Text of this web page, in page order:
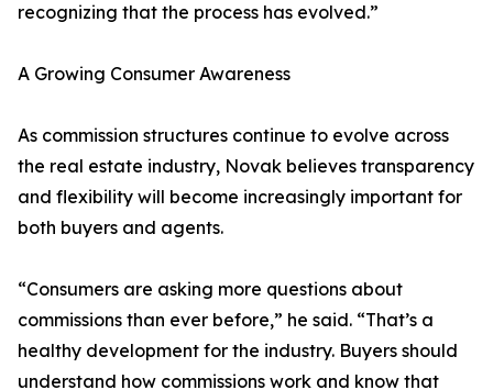
recognizing that the process has evolved.”
A Growing Consumer Awareness
As commission structures continue to evolve across
the real estate industry, Novak believes transparency
and flexibility will become increasingly important for
both buyers and agents.
“Consumers are asking more questions about
commissions than ever before,” he said. “That’s a
healthy development for the industry. Buyers should
understand how commissions work and know that